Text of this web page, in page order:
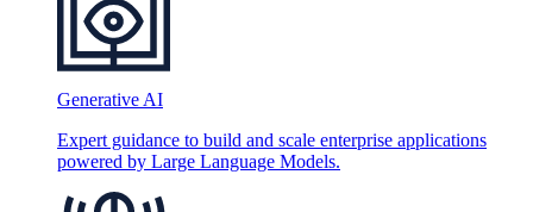
Generative AI
Expert guidance to build and scale enterprise applications
powered by Large Language Models.